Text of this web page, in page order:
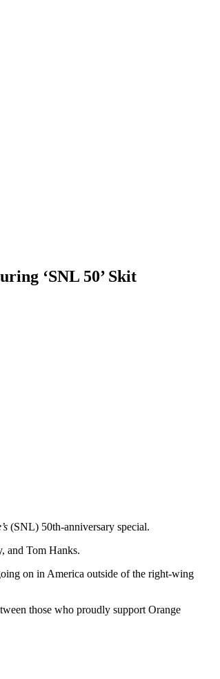
‘SNL 50’ Skit
(SNL) 50th-anniversary special.
and Tom Hanks.
on in America outside of the right-wing
those who proudly support Orange